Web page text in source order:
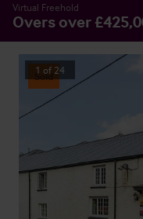
Virtual Freehold
Overs over
Sold
1 of 24